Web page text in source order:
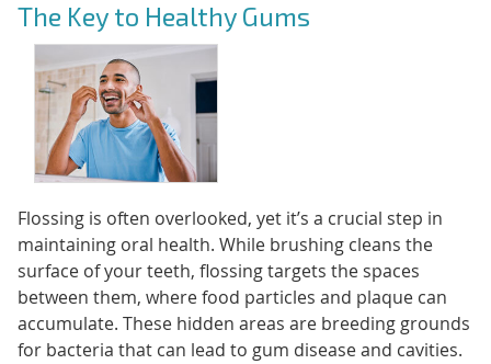
The Key to Healthy Gums
Flossing is often overlooked, yet it’s a crucial step in
maintaining oral health. While brushing cleans the
surface of your teeth, flossing targets the spaces
between them, where food particles and plaque can
accumulate. These hidden areas are breeding grounds
for bacteria that can lead to gum disease and cavities.